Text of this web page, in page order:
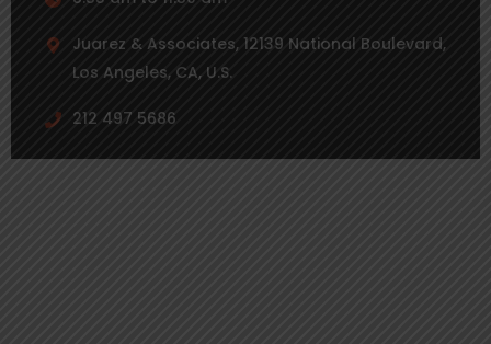
Juarez & Associates, 12139 National Boulevard,
Los Angeles, CA, U.S.
212 497 5686